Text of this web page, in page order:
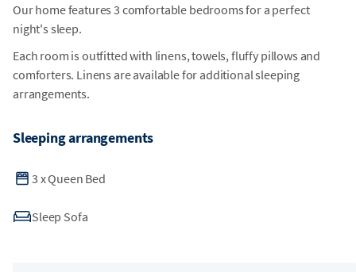
Our home features 3 comfortable bedrooms for a perfect
night's sleep.
Each room is outfitted with linens, towels, fluffy pillows and
comforters. Linens are available for additional sleeping
arrangements.
Sleeping arrangements
3 xQueen Bed
Sleep Sofa